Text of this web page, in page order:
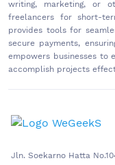
writing, marketing, or
freelancers for short-
provides tools for
secure payments,
empowers businesses to
accomplish projects
Jln. Soekarno Hatta